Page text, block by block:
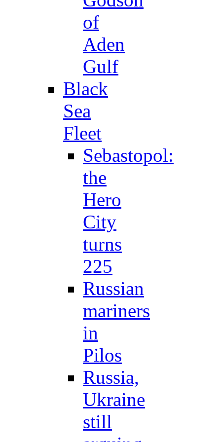
of
Aden
Gulf
Black
Sea
Fleet
Sebastopol:
the
Hero
City
turns
225
Russian
mariners
in
Pilos
Russia,
Ukraine
still